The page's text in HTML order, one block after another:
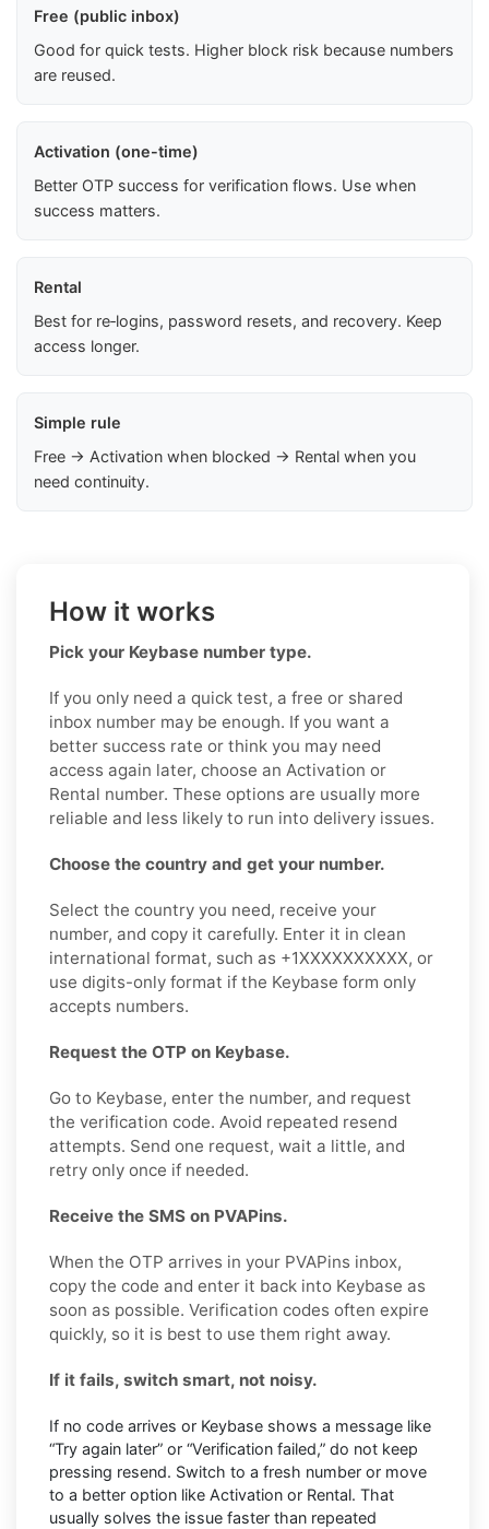
Free (public inbox)
Good for quick tests. Higher block risk because numbers
are reused.
Activation (one-time)
Better OTP success for verification flows. Use when
success matters.
Rental
Best for re‑logins, password resets, and recovery. Keep
access longer.
Simple rule
Free → Activation when blocked → Rental when you
need continuity.
How it works
Pick your Keybase number type.
If you only need a quick test, a free or shared
inbox number may be enough. If you want a
better success rate or think you may need
access again later, choose an Activation or
Rental number. These options are usually more
reliable and less likely to run into delivery issues.
Choose the country and get your number.
Select the country you need, receive your
number, and copy it carefully. Enter it in clean
international format, such as +1XXXXXXXXXX, or
use digits-only format if the Keybase form only
accepts numbers.
Request the OTP on Keybase.
Go to Keybase, enter the number, and request
the verification code. Avoid repeated resend
attempts. Send one request, wait a little, and
retry only once if needed.
Receive the SMS on PVAPins.
When the OTP arrives in your PVAPins inbox,
copy the code and enter it back into Keybase as
soon as possible. Verification codes often expire
quickly, so it is best to use them right away.
If it fails, switch smart, not noisy.
If no code arrives or Keybase shows a message like
“Try again later” or “Verification failed,” do not keep
pressing resend. Switch to a fresh number or move
to a better option like Activation or Rental. That
usually solves the issue faster than repeated